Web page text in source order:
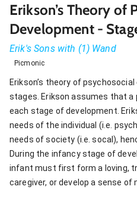
Erikson’s Theory of
Development -
Erik's Sons with (1) Wand
Picmonic
Erikson’s theory of
stages. Erikson assumes that
each stage of development.
needs of the individual (i.e.
needs of society (i.e. socal),
During the infancy stage of
infant must first form a loving,
caregiver, or develop a sense of